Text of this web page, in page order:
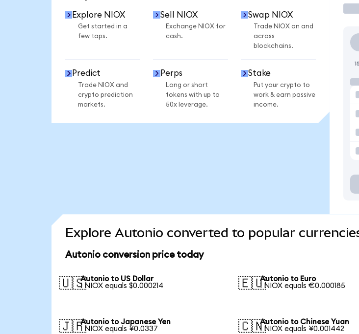
Explore NIOX
Get started in a
few taps.
Sell NIOX
Exchange NIOX for
cash.
Swap NIOX
Trade NIOX on and
across
blockchains.
Predict
Trade NIOX and
crypto prediction
markets.
Perps
Long or short
tokens with up to
50x leverage.
Stake
Put your crypto to
work & earn passive
income.
Explore Autonio converted to popular
Autonio conversion price today
🇺🇸Autonio to US Dollar
1 NIOX equals $0.000214
🇪🇺Autonio to Euro
1 NIOX equals €0.000185
🇯🇵Autonio to Japanese Yen
1 NIOX equals ¥0.0337
🇨🇳Autonio to Chinese Yuan
1 NIOX equals ¥0.001442